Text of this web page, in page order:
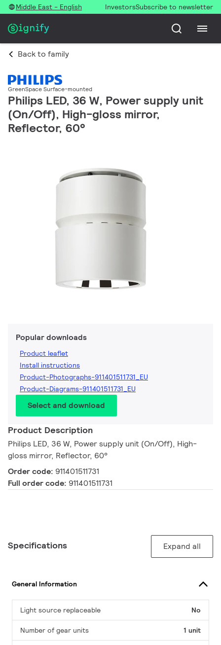
Middle East - English InvestorsSubscribe to newsletter
Back to family
GreenSpace Surface-mounted
Philips LED, 36 W, Power supply unit
(On/Off), High-gloss mirror,
Reflector, 60°
Popular downloads
Product leaflet
Install instructions
Product-Photographs-911401511731_EU
Product-Diagrams-911401511731_EU
Select and download
Product Description
Philips LED, 36 W, Power supply unit (On/Off), High-
gloss mirror, Reflector, 60°
Order code: 911401511731
Full order code: 911401511731
Specifications Expand all
General Information
Light source replaceable No
Number of gear units 1 unit